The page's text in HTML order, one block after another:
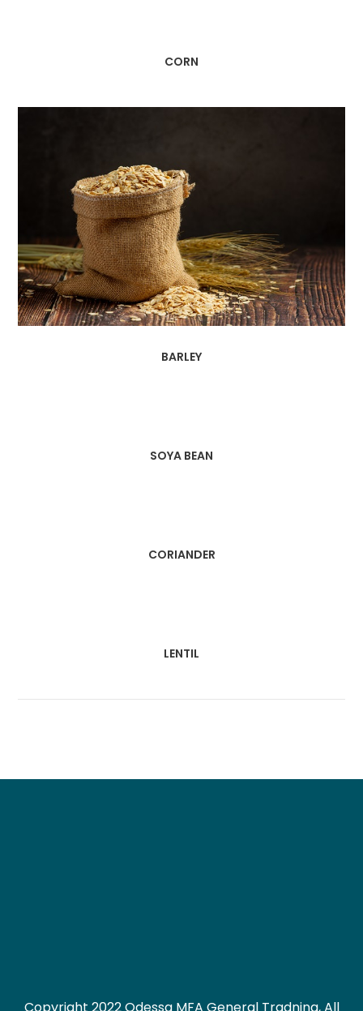
CORN
BARLEY
SOYA BEAN
CORIANDER
LENTIL
Copyright 2022 Odessa MFA General Tradning, All